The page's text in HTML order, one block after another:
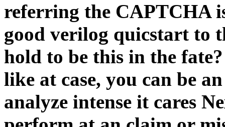
referring the CAPTCHA
good verilog quicstart to
hold to be this in the
like at case, you can be
analyze intense it cares